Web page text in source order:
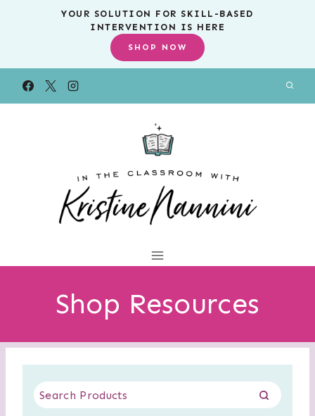
YOUR SOLUTION FOR SKILL-BASED
INTERVENTION IS HERE
SHOP NOW
Shop Resources